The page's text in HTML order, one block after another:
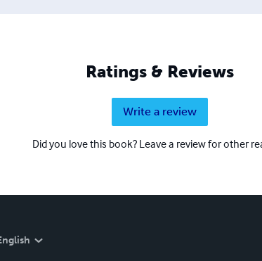
Ratings & Reviews
Write a review
Did you love this book? Leave a review for other